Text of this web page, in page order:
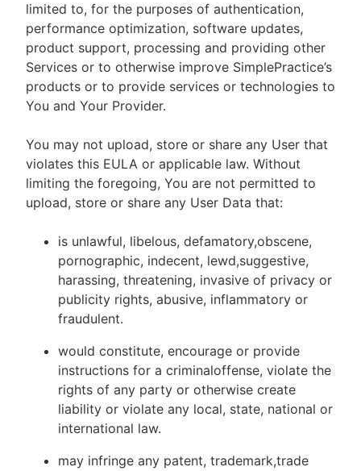
limited to, for the purposes of authentication,
performance optimization, software updates,
product support, processing and providing other
Services or to otherwise improve SimplePractice’s
products or to provide services or technologies to
You and Your Provider.
You may not upload, store or share any User that
violates this EULA or applicable law. Without
limiting the foregoing, You are not permitted to
upload, store or share any User Data that:
is unlawful, libelous, defamatory,obscene,
pornographic, indecent, lewd,suggestive,
harassing, threatening, invasive of privacy or
publicity rights, abusive, inflammatory or
fraudulent.
would constitute, encourage or provide
instructions for a criminaloffense, violate the
rights of any party or otherwise create
liability or violate any local, state, national or
international law.
may infringe any patent, trademark,trade